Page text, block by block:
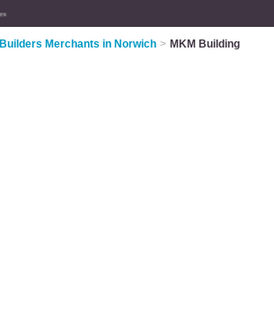
Builders Merchants in Norwich > MKM Building